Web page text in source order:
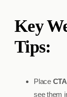
Key
Tips:
Place
see them